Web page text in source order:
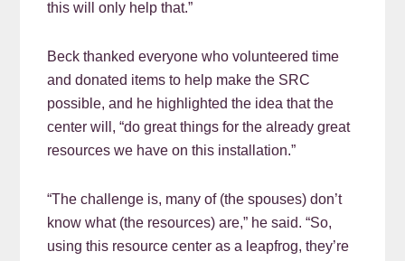
this will only help that.”
Beck thanked everyone who volunteered time
and donated items to help make the SRC
possible, and he highlighted the idea that the
center will, “do great things for the already great
resources we have on this installation.”
“The challenge is, many of (the spouses) don’t
know what (the resources) are,” he said. “So,
using this resource center as a leapfrog, they’re